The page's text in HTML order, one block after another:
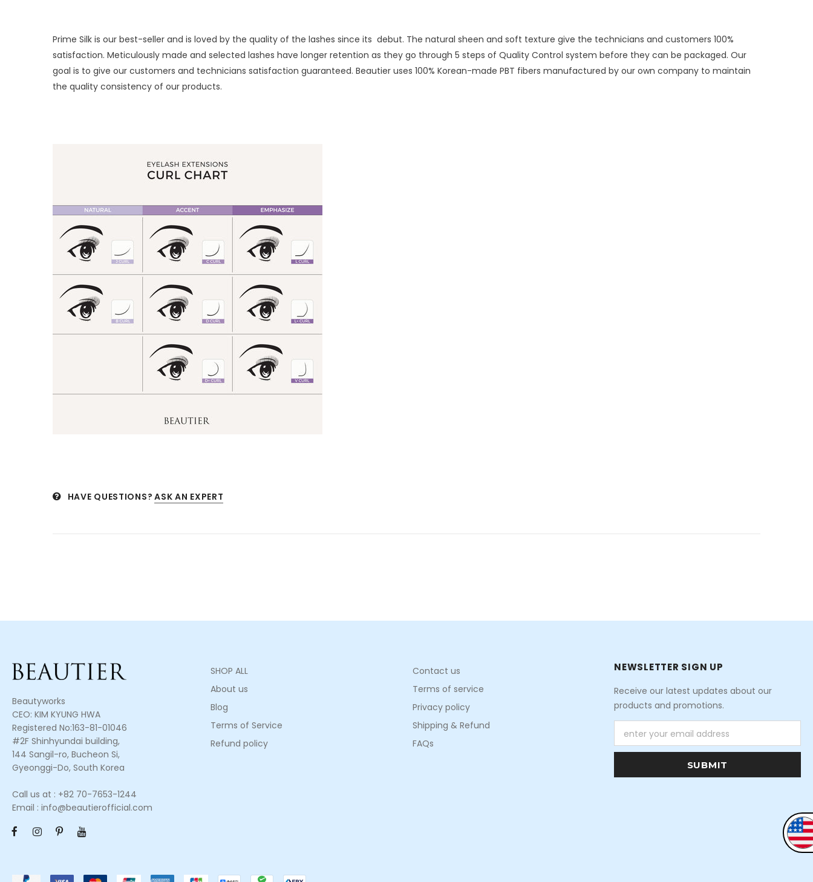
Prime Silk is our best-seller and is loved by the quality of the lashes since its debut. The natural sheen and soft texture give the technicians and customers 100%
satisfaction. Meticulously made and selected lashes have longer retention as they go through 5 steps of Quality Control system before they can be packaged. Our
goal is to give our customers and technicians satisfaction guaranteed. Beautier uses 100% Korean-made PBT fibers manufactured by our own company to maintain
the quality consistency of our products.
HAVE QUESTIONS? ASK AN EXPERT
Beautyworks
CEO: KIM KYUNG HWA
Registered No:163-81-01046
#2F Shinhyundai building,
144 Sangil-ro, Bucheon Si,
Gyeonggi-Do, South Korea
Call us at : +82 70-7653-1244
Email : info@beautierofficial.com
SHOP ALL
About us
Blog
Terms of Service
Refund policy
Contact us
Terms of service
Privacy policy
Shipping & Refund
FAQs
NEWSLETTER SIGN UP
Receive our latest updates about our
products and promotions.